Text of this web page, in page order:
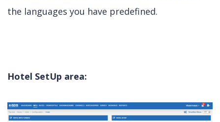
the languages you have predefined.
Hotel SetUp area: